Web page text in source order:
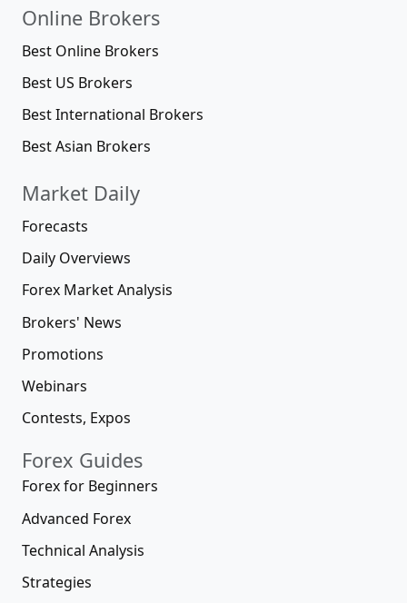
Online Brokers
Best Online Brokers
Best US Brokers
Best International Brokers
Best Asian Brokers
Market Daily
Forecasts
Daily Overviews
Forex Market Analysis
Brokers' News
Promotions
Webinars
Contests, Expos
Forex Guides
Forex for Beginners
Advanced Forex
Technical Analysis
Strategies